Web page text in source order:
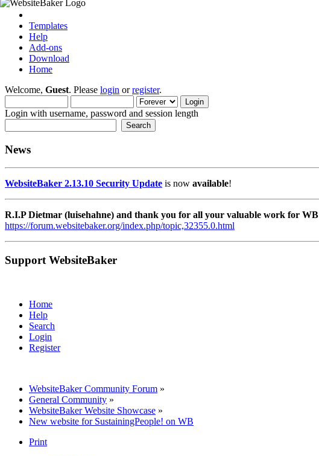
Templates
Help
Add-ons
Download
Home
Welcome, Guest. Please login orregister.
Login with username, password and session length
News
WebsiteBaker 2.13.10 Security Update is now available!
R.I.P Dietmar (luisehahne) and thank you for all your valuable work for WB
https://forum.websitebaker.org/index.php/topic,32355.0.html
Support WebsiteBaker
Home
Help
Search
Login
Register
WebsiteBaker Community Forum »
General Community »
WebsiteBaker Website Showcase »
New website for SustainingPeople! on WB
Print